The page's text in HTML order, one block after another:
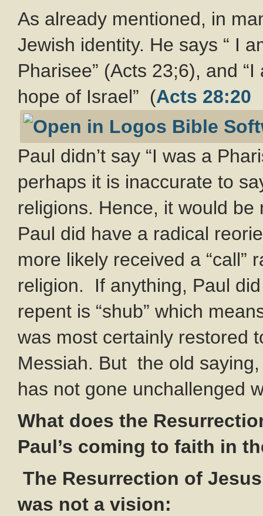
As already mentioned, in
Jewish identity. He says “ I
Pharisee” (Acts 23;6), and
hope of Israel” (Acts 28:20
Paul didn’t say “I was a
perhaps it is inaccurate to
religions. Hence, it would
Paul did have a radical
more likely received a “call”
religion. If anything, Paul did
repent is “shub” which
was most certainly restored
Messiah. But the old
has not gone unchallenged
What does the
Paul’s coming to faith in
The Resurrection of
was not a vision: